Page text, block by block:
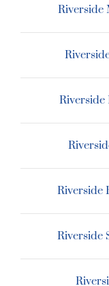
Riverside
Riverside
Riverside
Riverside